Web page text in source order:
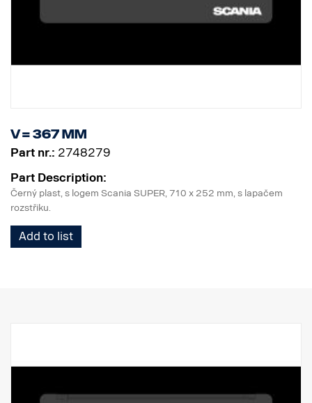
V = 367 mm
Part nr.: 2748279
Part Description:
Černý plast, s logem Scania SUPER, 710 x 252 mm, s lapačem
rozstřiku.
Add to list